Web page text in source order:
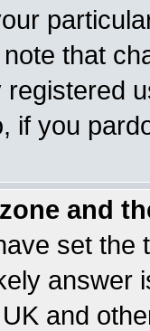
that
if you
and
set the
answer
and